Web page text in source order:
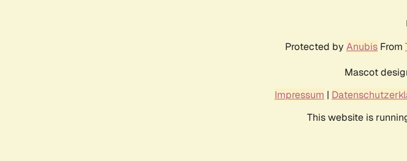
Protected by Anubis From
Mascot
Impressum |
This website is